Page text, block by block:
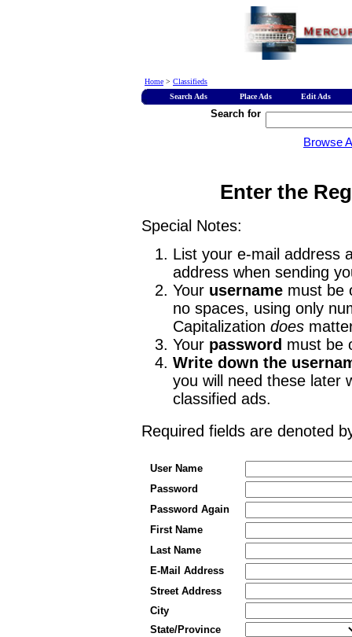
Home > Classifieds
Search Ads
Place Ads Edit Ads
Search for
Browse
Enter the
Special Notes:
List your e-mail address
address when sending
Your username must be
no spaces, using only
Capitalization does
Your password must be
Write down the
you will need these later
classified ads.
Required fields are denoted
User Name
Password
Password Again
First Name
Last Name
E-Mail Address
Street Address
City
State/Province